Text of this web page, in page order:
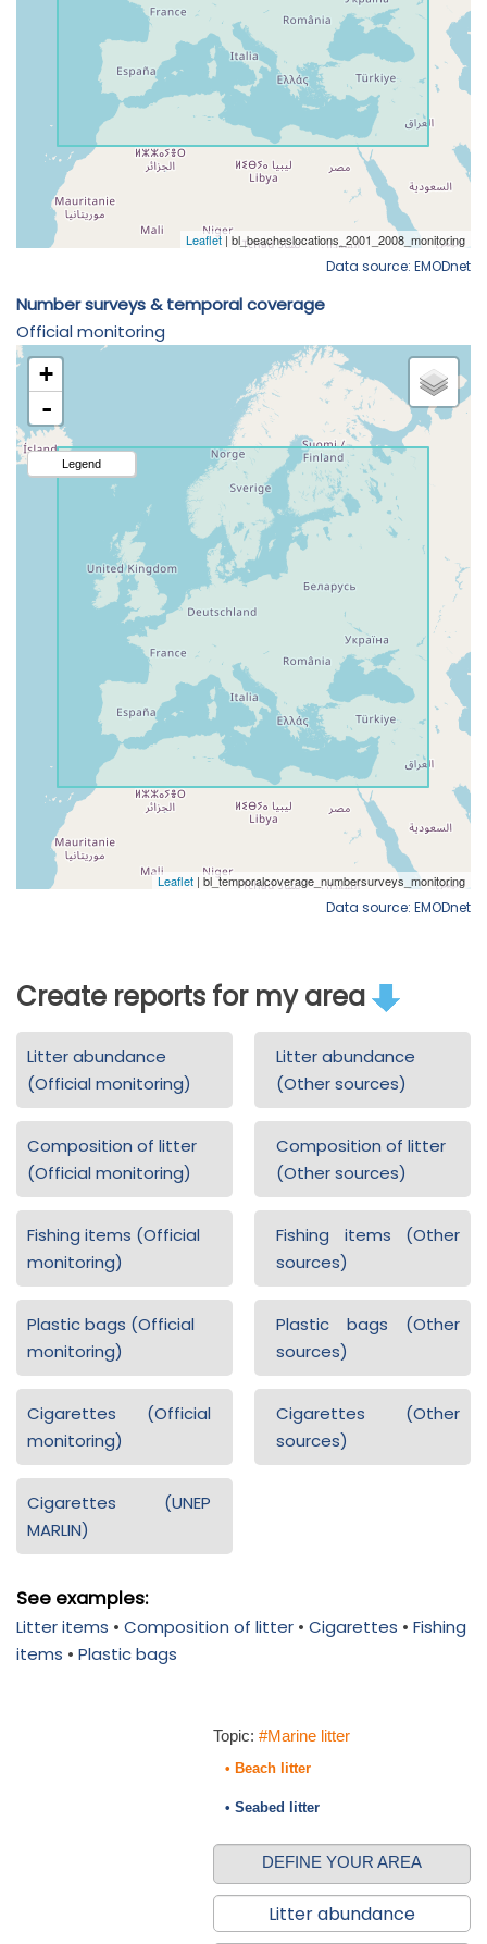
Data source: EMODnet
Number surveys & temporal coverage
Official monitoring
Data source: EMODnet
Create reports for my area
Litter abundance
(Official monitoring)
Litter abundance
(Other sources)
Composition of litter
(Official monitoring)
Composition of litter
(Other sources)
Fishing items (Official
monitoring)
Fishing items (Other
sources)
Plastic bags (Official
monitoring)
Plastic bags (Other
sources)
Cigarettes (Official
monitoring)
Cigarettes (Other
sources)
Cigarettes (UNEP
MARLIN)
See examples:
Litter items • Composition of litter • Cigarettes • Fishing
items • Plastic bags
Topic: #Marine litter
• Beach litter
• Seabed litter
DEFINE YOUR AREA
Litter abundance